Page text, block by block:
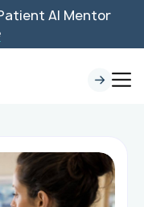
AI Mentor